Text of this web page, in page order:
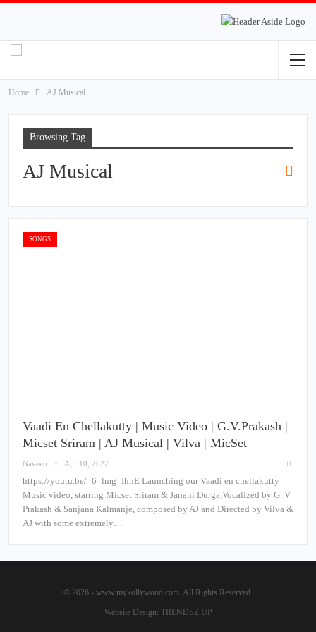
Home AJ Musical
Browsing Tag
AJ Musical
SONGS
Vaadi En Chellakutty | Music Video | G.V.Prakash |
Micset Sriram | AJ Musical | Vilva | MicSet
Naveen Apr 10, 2022
https://youtu.be/_6_lmg_IhnE Launching our Vaadi en chellakutty
Music video, starring Micset Sriram & Janani Durga,Vocalized by G. V
Prakash & Sanjana Kalmanje, composed by AJ and Directed by Vilva &
AJ with some extremely…
© 2026 - www.mykollywood.com. All Rights Reserved.
Website Design: TRENDSZ UP